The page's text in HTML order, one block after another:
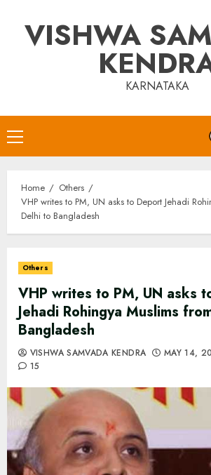
contentVISHWA
KARNATAKA
Primary
Menu
Home
Others
VHP writes to PM, UN asks to Deport Jehadi
Delhi to Bangladesh
Others
VHP writes to PM, UN asks
Jehadi Rohingya Muslims
Bangladesh
VISHWA SAMVADA KENDRA MAY 14,
15